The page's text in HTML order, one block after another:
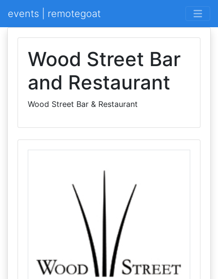
events | remotegoat
Wood Street Bar
and Restaurant
Wood Street Bar & Restaurant